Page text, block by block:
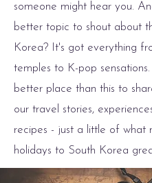
someone might hear you.
better topic to shout about
Korea? It's got everything
temples to K-pop
better place than this to
our travel stories,
recipes - just a little of what
holidays to South Korea